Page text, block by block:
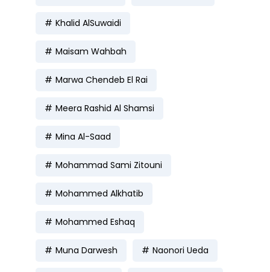
Khalid AlSuwaidi
Maisam Wahbah
Marwa Chendeb El Rai
Meera Rashid Al Shamsi
Mina Al-Saad
Mohammad Sami Zitouni
Mohammed Alkhatib
Mohammed Eshaq
Muna Darwesh Naonori Ueda